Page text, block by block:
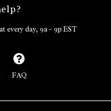
every day, 9a - 9p EST
FAQ